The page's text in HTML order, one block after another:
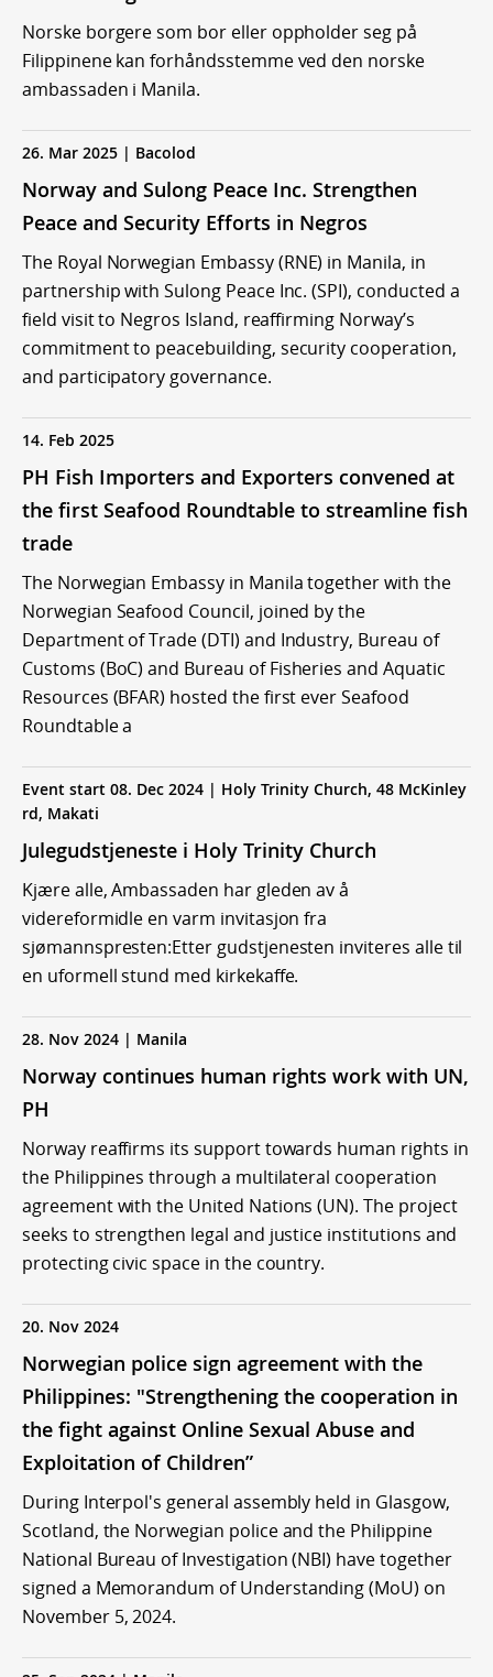
Norske borgere som bor eller oppholder seg på
Filippinene kan forhåndsstemme ved den norske
ambassaden i Manila.
26. Mar 2025 | Bacolod
Norway and Sulong Peace Inc. Strengthen
Peace and Security Efforts in Negros
The Royal Norwegian Embassy (RNE) in Manila, in
partnership with Sulong Peace Inc. (SPI), conducted a
field visit to Negros Island, reaffirming Norway’s
commitment to peacebuilding, security cooperation,
and participatory governance.
14. Feb 2025
PH Fish Importers and Exporters convened at
the first Seafood Roundtable to streamline fish
trade
The Norwegian Embassy in Manila together with the
Norwegian Seafood Council, joined by the
Department of Trade (DTI) and Industry, Bureau of
Customs (BoC) and Bureau of Fisheries and Aquatic
Resources (BFAR) hosted the first ever Seafood
Roundtable a
Event start 08. Dec 2024 | Holy Trinity Church, 48 McKinley
rd, Makati
Julegudstjeneste i Holy Trinity Church
Kjære alle, Ambassaden har gleden av å
videreformidle en varm invitasjon fra
sjømannspresten:Etter gudstjenesten inviteres alle til
en uformell stund med kirkekaffe.
28. Nov 2024 | Manila
Norway continues human rights work with UN,
PH
Norway reaffirms its support towards human rights in
the Philippines through a multilateral cooperation
agreement with the United Nations (UN). The project
seeks to strengthen legal and justice institutions and
protecting civic space in the country.
20. Nov 2024
Norwegian police sign agreement with the
Philippines: "Strengthening the cooperation in
the fight against Online Sexual Abuse and
Exploitation of Children”
During Interpol's general assembly held in Glasgow,
Scotland, the Norwegian police and the Philippine
National Bureau of Investigation (NBI) have together
signed a Memorandum of Understanding (MoU) on
November 5, 2024.